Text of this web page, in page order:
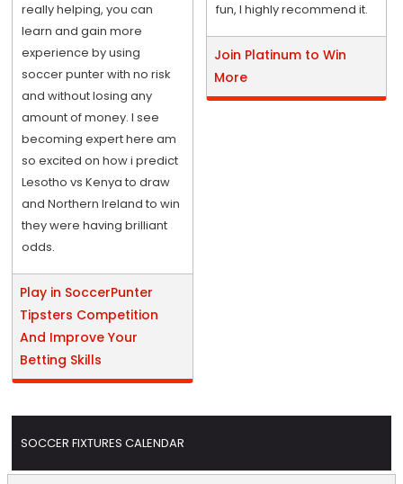
really helping, you can
learn and gain more
experience by using
soccer punter with no risk
and without losing any
amount of money. I see
becoming expert here am
so excited on how i predict
Lesotho vs Kenya to draw
and Northern Ireland to win
they were having brilliant
odds.
Play in SoccerPunter
Tipsters Competition
And Improve Your
Betting Skills
fun, I highly recommend it.
Join Platinum to Win
More
SOCCER FIXTURES CALENDAR